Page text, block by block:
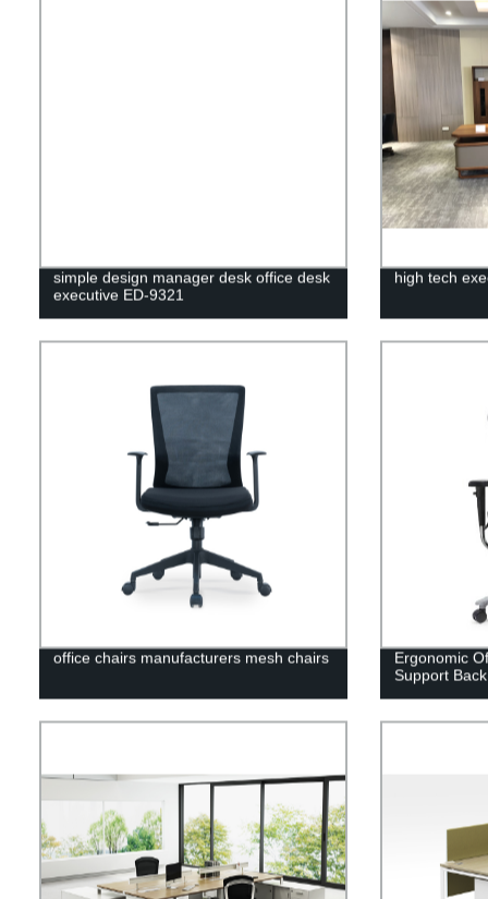
simple design manager desk office desk
executive ED-9321
high tech
office chairs manufacturers mesh chairs
Ergonomic
Support